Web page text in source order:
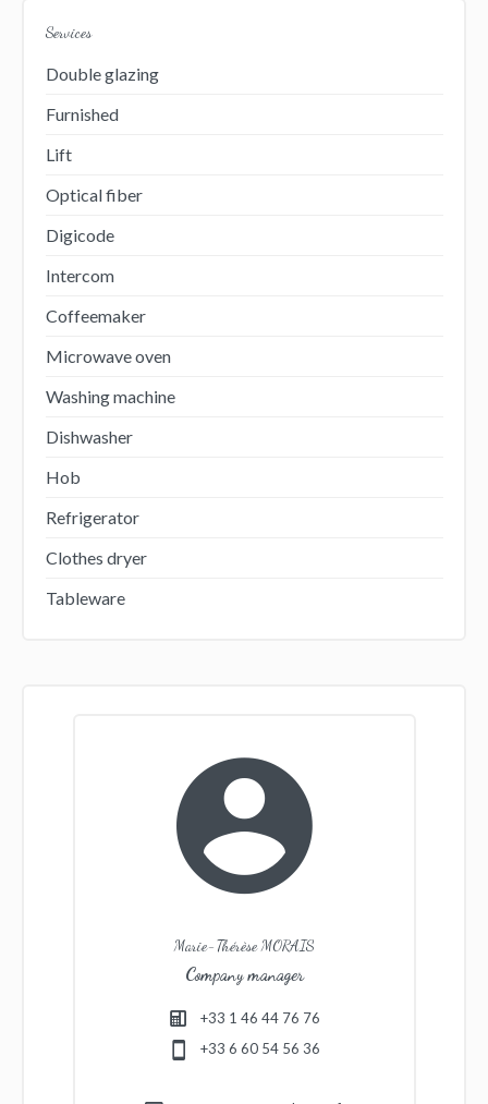
Services
Double glazing
Furnished
Lift
Optical fiber
Digicode
Intercom
Coffeemaker
Microwave oven
Washing machine
Dishwasher
Hob
Refrigerator
Clothes dryer
Tableware
Marie-Thérèse MORAIS
Company manager
+33 1 46 44 76 76
+33 6 60 54 56 36